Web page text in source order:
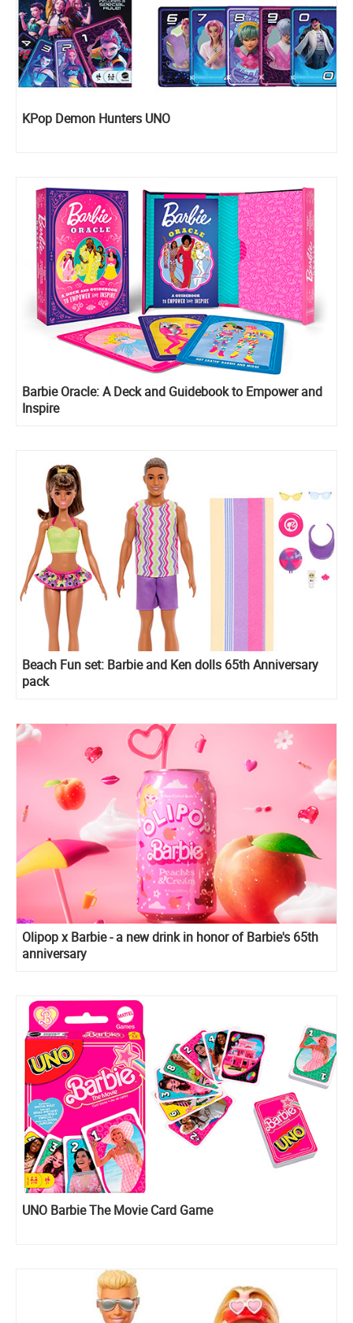
KPop Demon Hunters UNO
Barbie Oracle: A Deck and Guidebook to Empower and
Inspire
Beach Fun set: Barbie and Ken dolls 65th Anniversary
pack
Olipop x Barbie - a new drink in honor of Barbie's 65th
anniversary
UNO Barbie The Movie Card Game